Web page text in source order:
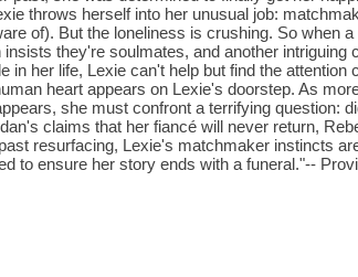
throws herself into her unusual job:
of). But the loneliness is crushing. So when a
they're soulmates, and another intriguing
in her life, Lexie can't help but find the attention
heart appears on Lexie's doorstep. As
she must confront a terrifying question:
claims that her fiancé will never return,
resurfacing, Lexie's matchmaker instincts
to ensure her story ends with a funeral."--